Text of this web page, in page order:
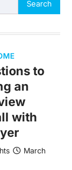
to
an
with
March